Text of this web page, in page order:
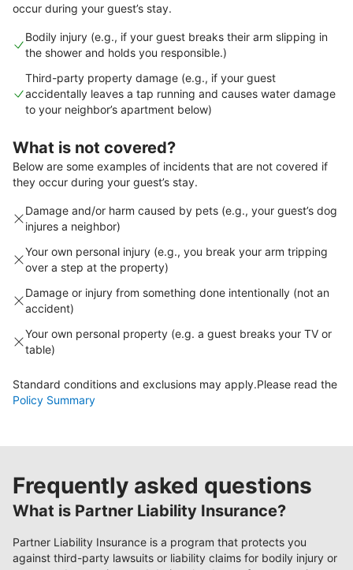
occur during your guest’s stay.
Bodily injury (e.g., if your guest breaks their arm slipping in
the shower and holds you responsible.)
Third-party property damage (e.g., if your guest
accidentally leaves a tap running and causes water damage
to your neighbor’s apartment below)
What is not covered?
Below are some examples of incidents that are not covered if
they occur during your guest’s stay.
Damage and/or harm caused by pets (e.g., your guest’s dog
injures a neighbor)
Your own personal injury (e.g., you break your arm tripping
over a step at the property)
Damage or injury from something done intentionally (not an
accident)
Your own personal property (e.g. a guest breaks your TV or
table)
Standard conditions and exclusions may apply.Please read the
Policy Summary
Frequently asked questions
What is Partner Liability Insurance?
Partner Liability Insurance is a program that protects you
against third-party lawsuits or liability claims for bodily injury or